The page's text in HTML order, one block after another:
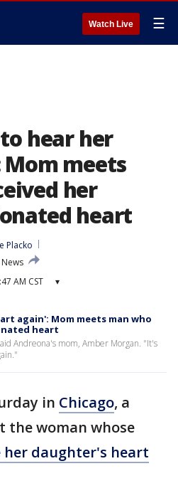
Watch Live ☰
hear her
meets
her
heart
Placko
AM CST ▾
again': Mom meets man who
heart
Andreona's mom, Amber Morgan. "It's
in Chicago, a
the woman whose
her daughter's heart